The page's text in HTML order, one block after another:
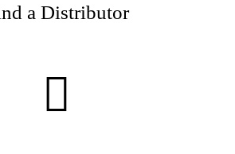
a Distributor